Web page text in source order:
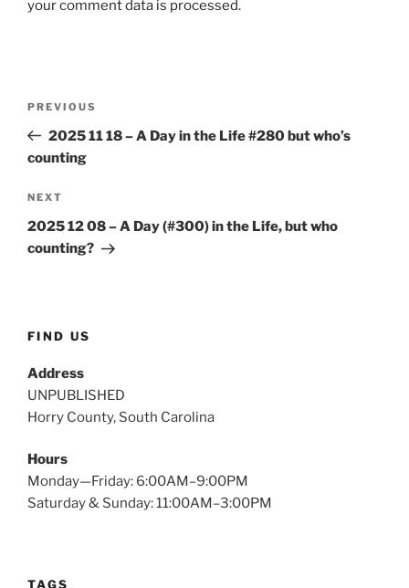
your comment data is processed.
Previous
Post
PREVIOUS
2025 11 18 – A Day in the Life #280 but who’s
counting
Next
Post
NEXT
2025 12 08 – A Day (#300) in the Life, but who
counting?
FIND US
Address
UNPUBLISHED
Horry County, South Carolina
Hours
Monday—Friday: 6:00AM–9:00PM
Saturday & Sunday: 11:00AM–3:00PM
TAGS